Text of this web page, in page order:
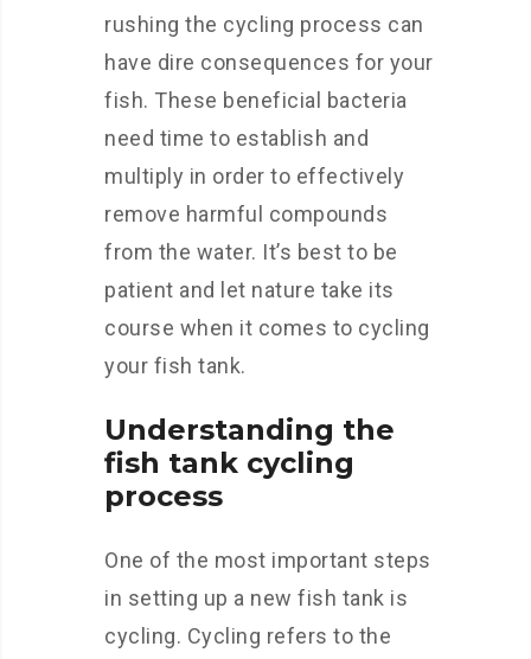
rushing the cycling process can
have dire consequences for your
fish. These beneficial bacteria
need time to establish and
multiply in order to effectively
remove harmful compounds
from the water. It’s best to be
patient and let nature take its
course when it comes to cycling
your fish tank.
Understanding the
fish tank cycling
process
One of the most important steps
in setting up a new fish tank is
cycling. Cycling refers to the